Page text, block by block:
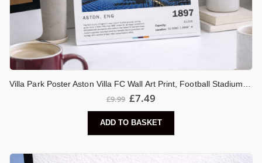
£9.99 £7.49
ADD TO BASKET